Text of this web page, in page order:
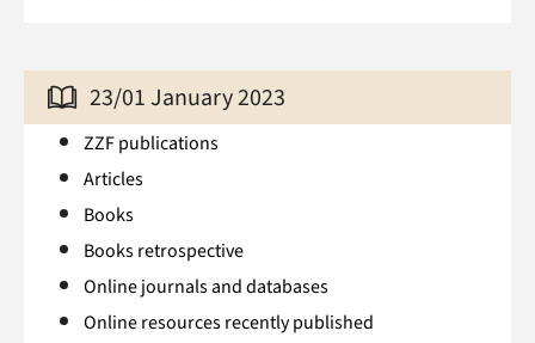
23/01 January 2023
ZZF publications
Articles
Books
Books retrospective
Online journals and databases
Online resources recently published